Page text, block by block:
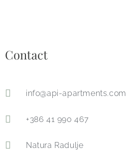
Contact​
info@api-apartments.com
+386 41 990 467
Natura Radulje